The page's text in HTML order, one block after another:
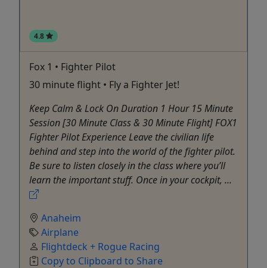
4.8
Fox 1 • Fighter Pilot
30 minute flight • Fly a Fighter Jet!
Keep Calm & Lock On Duration 1 Hour 15 Minute
Session [30 Minute Class & 30 Minute Flight] FOX1
Fighter Pilot Experience Leave the civilian life
behind and step into the world of the fighter pilot.
Be sure to listen closely in the class where you’ll
learn the important stuff. Once in your cockpit, ...
Anaheim
Airplane
Flightdeck + Rogue Racing
Copy to Clipboard to Share